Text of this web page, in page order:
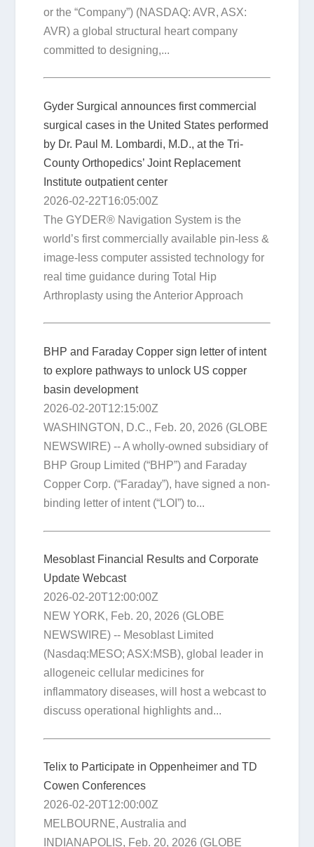
or the “Company”) (NASDAQ: AVR, ASX:
AVR) a global structural heart company
committed to designing,...
Gyder Surgical announces first commercial
surgical cases in the United States performed
by Dr. Paul M. Lombardi, M.D., at the Tri-
County Orthopedics’ Joint Replacement
Institute outpatient center
2026-02-22T16:05:00Z
The GYDER® Navigation System is the
world’s first commercially available pin-less &
image-less computer assisted technology for
real time guidance during Total Hip
Arthroplasty using the Anterior Approach
BHP and Faraday Copper sign letter of intent
to explore pathways to unlock US copper
basin development
2026-02-20T12:15:00Z
WASHINGTON, D.C., Feb. 20, 2026 (GLOBE
NEWSWIRE) -- A wholly-owned subsidiary of
BHP Group Limited (“BHP”) and Faraday
Copper Corp. (“Faraday”), have signed a non-
binding letter of intent (“LOI”) to...
Mesoblast Financial Results and Corporate
Update Webcast
2026-02-20T12:00:00Z
NEW YORK, Feb. 20, 2026 (GLOBE
NEWSWIRE) -- Mesoblast Limited
(Nasdaq:MESO; ASX:MSB), global leader in
allogeneic cellular medicines for
inflammatory diseases, will host a webcast to
discuss operational highlights and...
Telix to Participate in Oppenheimer and TD
Cowen Conferences
2026-02-20T12:00:00Z
MELBOURNE, Australia and
INDIANAPOLIS, Feb. 20, 2026 (GLOBE